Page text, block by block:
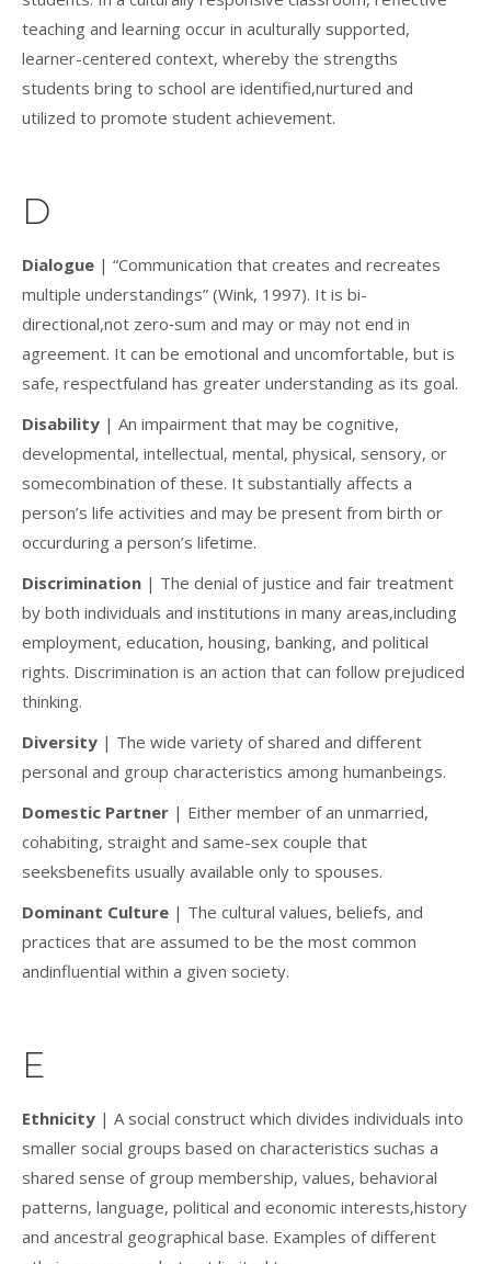
teaching and learning occur in aculturally supported,
learner-centered context, whereby the strengths
students bring to school are identified,nurtured and
utilized to promote student achievement.
D
Dialogue | “Communication that creates and recreates
multiple understandings” (Wink, 1997). It is bi-
directional,not zero‐sum and may or may not end in
agreement. It can be emotional and uncomfortable, but is
safe, respectfuland has greater understanding as its goal.
Disability | An impairment that may be cognitive,
developmental, intellectual, mental, physical, sensory, or
somecombination of these. It substantially affects a
person’s life activities and may be present from birth or
occurduring a person’s lifetime.
Discrimination | The denial of justice and fair treatment
by both individuals and institutions in many areas,including
employment, education, housing, banking, and political
rights. Discrimination is an action that can follow prejudiced
thinking.
Diversity | The wide variety of shared and different
personal and group characteristics among humanbeings.
Domestic Partner | Either member of an unmarried,
cohabiting, straight and same-sex couple that
seeksbenefits usually available only to spouses.
Dominant Culture | The cultural values, beliefs, and
practices that are assumed to be the most common
andinfluential within a given society.
E
Ethnicity | A social construct which divides individuals into
smaller social groups based on characteristics suchas a
shared sense of group membership, values, behavioral
patterns, language, political and economic interests,history
and ancestral geographical base. Examples of different